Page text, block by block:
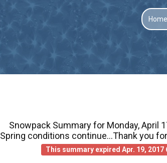
Home
Snowpack Summary for Monday, April
Spring conditions continue...Thank you for
This summary expired Apr. 19, 2017